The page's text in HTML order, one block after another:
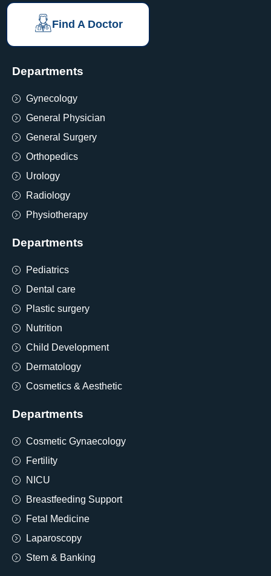
Find A Doctor
Departments
Gynecology
General Physician
General Surgery
Orthopedics
Urology
Radiology
Physiotherapy
Departments
Pediatrics
Dental care
Plastic surgery
Nutrition
Child Development
Dermatology
Cosmetics & Aesthetic
Departments
Cosmetic Gynaecology
Fertility
NICU
Breastfeeding Support
Fetal Medicine
Laparoscopy
Stem & Banking